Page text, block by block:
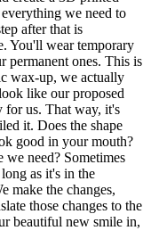
we need to
after that is
You'll wear temporary
permanent ones. This is
wax-up, we actually
like our proposed
for us. That way, it's
it. Does the shape
good in your mouth?
need? Sometimes
as it's in the
make the changes,
those changes to the
beautiful new smile in,